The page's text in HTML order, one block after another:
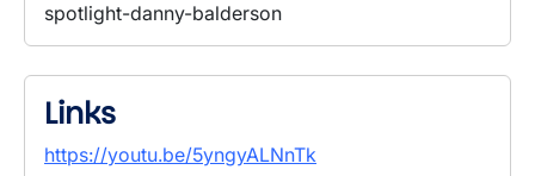
spotlight-danny-balderson
Links
https://youtu.be/5yngyALNnTk